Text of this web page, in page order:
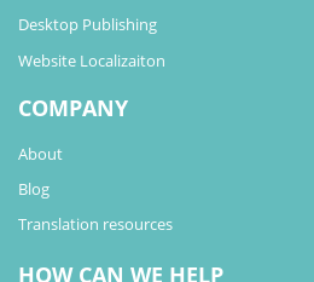
Desktop Publishing
Website Localizaiton
COMPANY
About
Blog
Translation resources
HOW CAN WE HELP